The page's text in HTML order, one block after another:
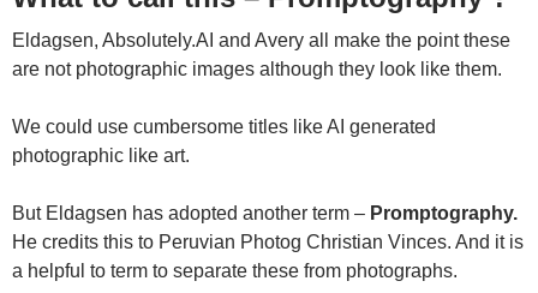
Eldagsen, Absolutely.AI and Avery all make the point these
are not photographic images although they look like them.
We could use cumbersome titles like AI generated
photographic like art.
But Eldagsen has adopted another term – Promptography.
He credits this to Peruvian Photog Christian Vinces. And it is
a helpful to term to separate these from photographs.